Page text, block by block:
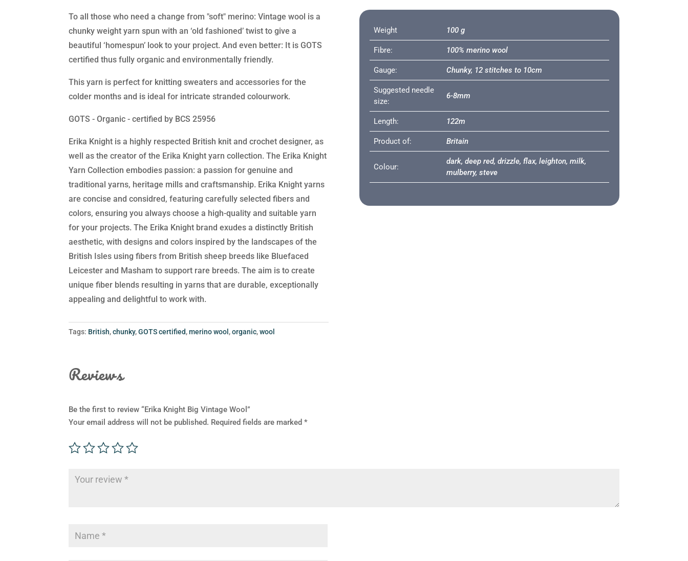
To all those who need a change from "soft" merino: Vintage wool is a
chunky weight yarn spun with an ‘old fashioned’ twist to give a
beautiful ‘homespun’ look to your project. And even better: It is GOTS
certified thus fully organic and environmentally friendly.
This yarn is perfect for knitting sweaters and accessories for the
colder months and is ideal for intricate stranded colourwork.
GOTS - Organic - certified by BCS 25956
Erika Knight is a highly respected British knit and crochet designer, as
well as the creator of the Erika Knight yarn collection. The Erika Knight
Yarn Collection embodies passion: a passion for genuine and
traditional yarns, heritage mills and craftsmanship. Erika Knight yarns
are concise and considred, featuring carefully selected fibers and
colors, ensuring you always choose a high-quality and suitable yarn
for your projects. The Erika Knight brand exudes a distinctly British
aesthetic, with designs and colors inspired by the landscapes of the
British Isles using fibers from British sheep breeds like Bluefaced
Leicester and Masham to support rare breeds. The aim is to create
unique fiber blends resulting in yarns that are durable, exceptionally
appealing and delightful to work with.
Tags: British,chunky,GOTS certified,merino wool ,organic,wool
Weight 100 g
Fibre: 100% merino wool
Gauge: Chunky, 12 stitches to 10cm
Suggested needle
size:
6-8mm
Length: 122m
Product of: Britain
Colour:
dark, deep red, drizzle, flax, leighton, milk,
mulberry, steve
Reviews
Be the first to review “Erika Knight Big Vintage Wool”
Your email address will not be published. Required fields are marked*